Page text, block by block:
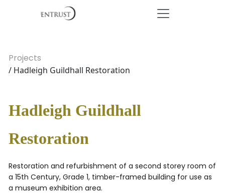
Projects
/ Hadleigh Guildhall Restoration
Hadleigh Guildhall
Restoration
Restoration and refurbishment of a second storey room of
a 15th Century, Grade 1, timber-framed building for use as
a museum exhibition area.